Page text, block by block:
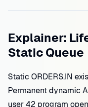
Explainer:
Static Queue
Static ORDERS.IN
Permanent dynamic
user 42 program